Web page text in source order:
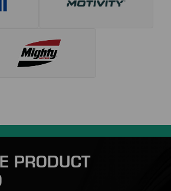
PRODUCT